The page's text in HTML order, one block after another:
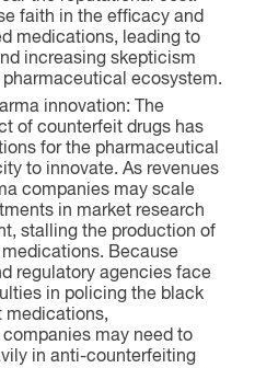
faith in the efficacy and
medications, leading to
increasing skepticism
ecosystem.
innovation: The
of counterfeit drugs has
for the pharmaceutical
to innovate. As revenues
companies may scale
in market research
stalling the production of
Because
regulatory agencies face
in policing the black
medications,
may need to
in anti-counterfeiting